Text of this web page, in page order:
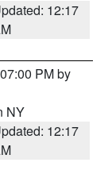
12:17
PM by
NY
12:17